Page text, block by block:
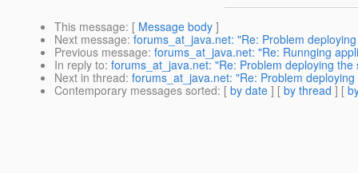
This message: [ Message body ]
Next message: forums_at_java.net: "Re: Problem
Previous message: forums_at_java.net: "Re: Runnging
In reply to: forums_at_java.net: "Re: Problem deploying
Next in thread: forums_at_java.net: "Re: Problem
Contemporary messages sorted: [ by date ] [ by thread ] [